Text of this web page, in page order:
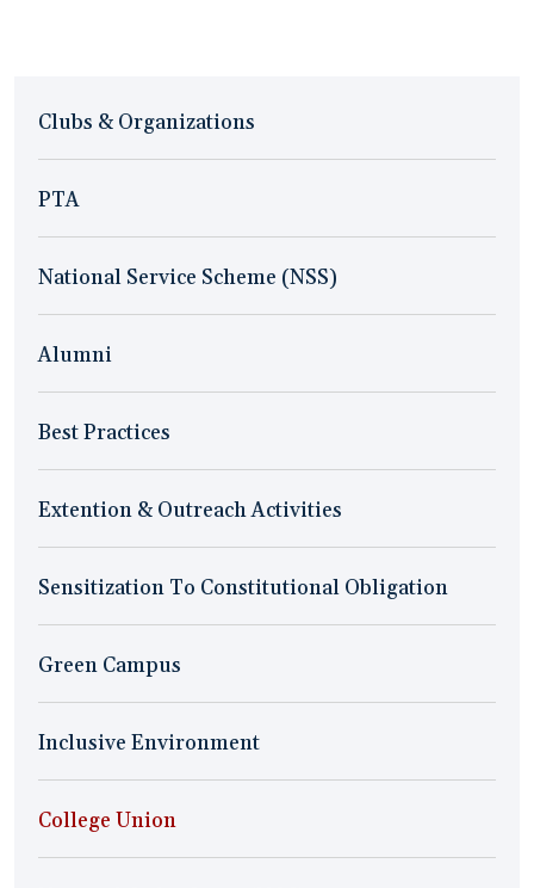
Clubs & Organizations
PTA
National Service Scheme (NSS)
Alumni
Best Practices
Extention & Outreach Activities
Sensitization To Constitutional Obligation
Green Campus
Inclusive Environment
College Union